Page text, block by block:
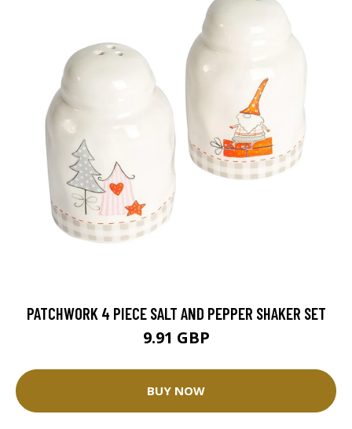
PATCHWORK 4 PIECE SALT AND PEPPER SHAKER SET
9.91 GBP
BUY NOW